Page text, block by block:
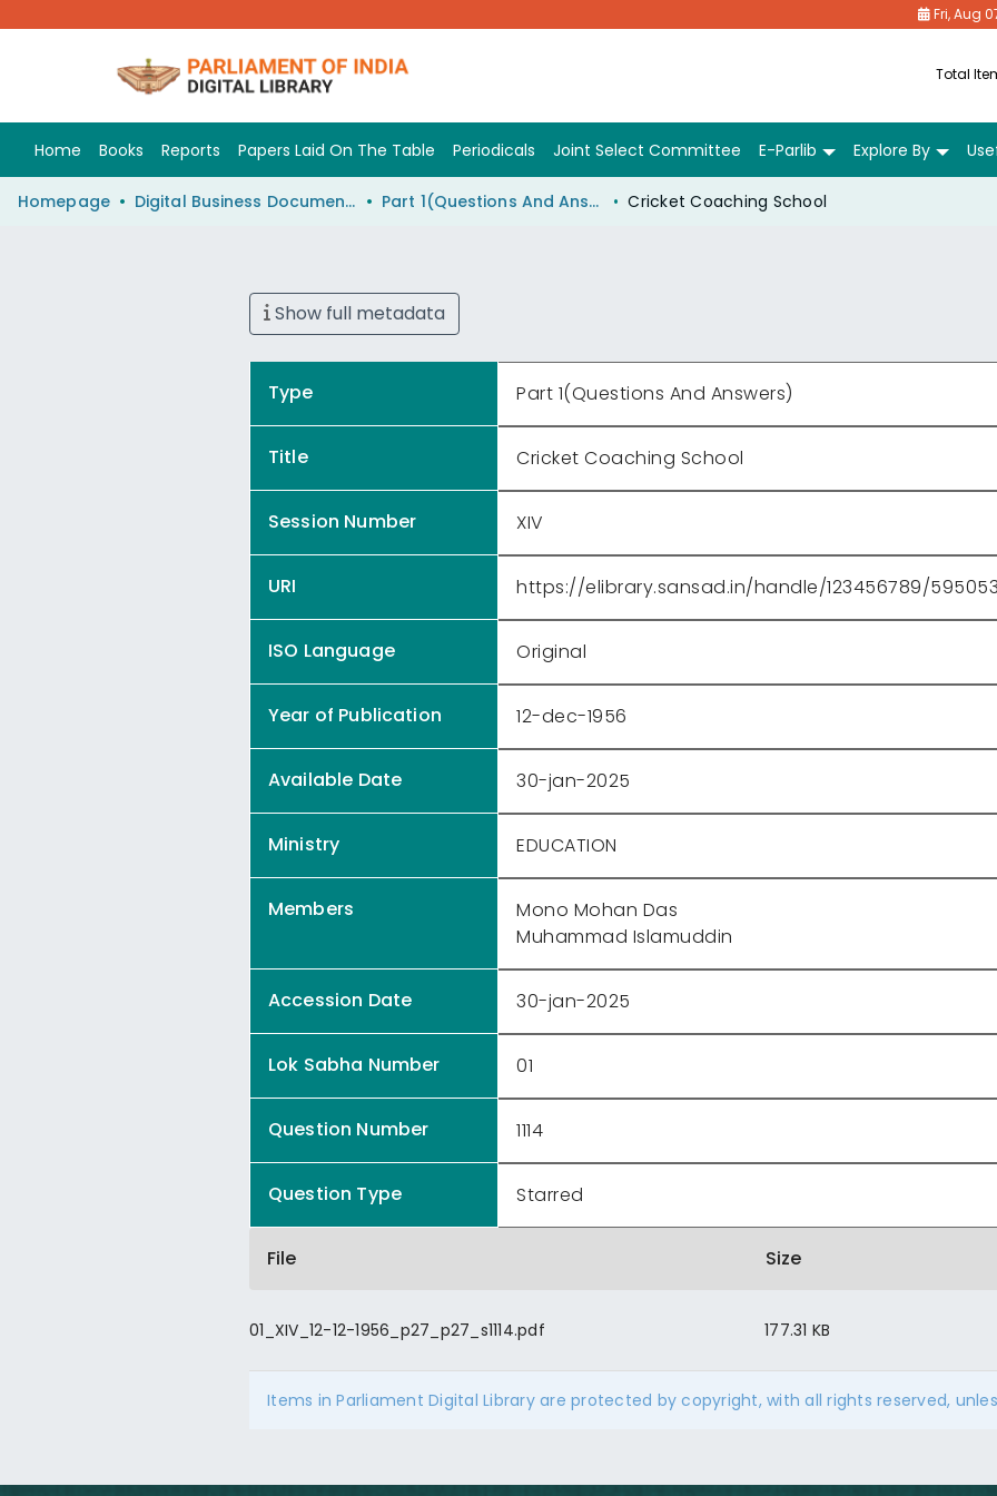
Fri, Aug
Total
Home Books Reports Papers Laid On The Table Periodicals Joint Select Committee E-Parlib Explore By
Homepage Digital Business Document (eParlib) Part 1(Questions And Answers) Cricket Coaching School
Show full metadata
Type Part 1(Questions And Answers)
Title Cricket Coaching School
Session Number XIV
URI https://elibrary.sansad.in/handle/123456789/
ISO Language Original
Year of Publication 12-dec-1956
Available Date 30-jan-2025
Ministry EDUCATION
Members
Mono Mohan Das
Muhammad Islamuddin
Accession Date 30-jan-2025
Lok Sabha Number 01
Question Number 1114
Question Type Starred
File Size
01_XIV_12-12-1956_p27_p27_s1114.pdf 177.31 KB
Items in Parliament Digital Library are protected by copyright, with all rights reserved,